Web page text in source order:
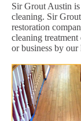
Sir Grout Austin
cleaning. Sir
restoration
cleaning
or business by